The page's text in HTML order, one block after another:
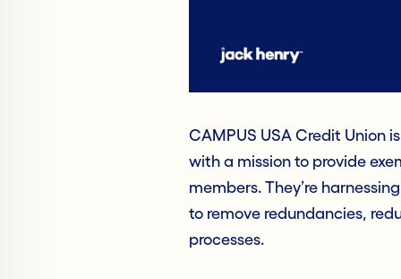
CAMPUS USA Credit Union
with a mission to provide
members. They’re
to remove redundancies,
processes.